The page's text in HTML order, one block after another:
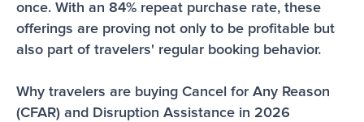
once. With an 84% repeat purchase rate, these
offerings are proving not only to be profitable but
also part of travelers' regular booking behavior.
Why travelers are buying Cancel for Any Reason
(CFAR) and Disruption Assistance in 2026